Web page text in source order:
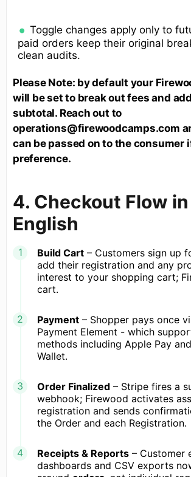
Toggle changes apply only to
paid orders keep their original
clean audits.
Please Note: by default your
will be set to break out fees and
subtotal. Reach out to
operations@firewoodcamps.com
can be passed on to the consumer
preference.
4. Checkout Flow in
English
Build Cart – Customers sign up
add their registration and any
interest to your shopping cart;
cart.
Payment – Shopper pays once
Payment Element - which
methods including Apple Pay
Wallet.
Order Finalized – Stripe fires a
webhook; Firewood activates
registration and sends
the Order and each Registration.
Receipts & Reports – Customer
dashboards and CSV exports